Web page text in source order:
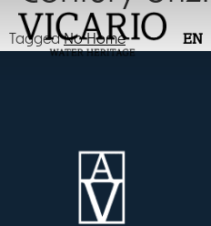
EN
TaggedNo Home